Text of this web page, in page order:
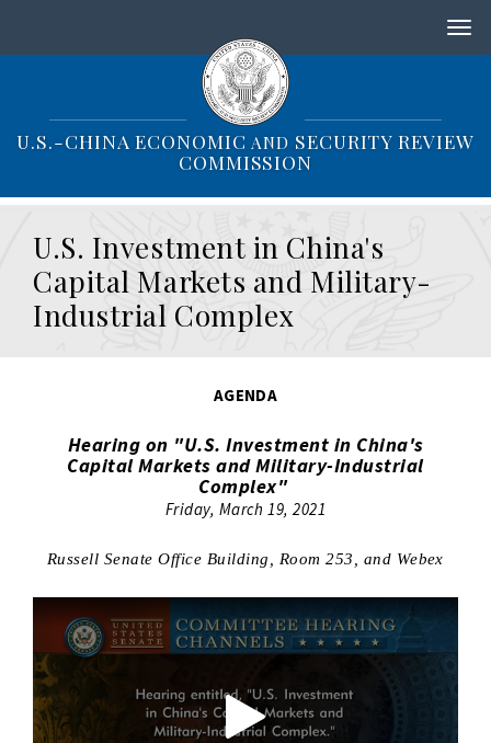
i
i
U.S.-CHINA ECONOMIC AND SECURITY REVIEW
COMMISSION
U.S. Investment in China's
Capital Markets and Military-
Industrial Complex
AGENDA
Hearing on "U.S. Investment in China's
Capital Markets and Military-Industrial
Complex"
Friday, March 19, 2021
Russell Senate Office Building, Room 253, and Webex